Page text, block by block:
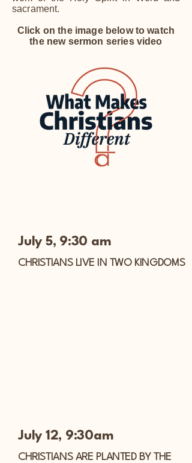
sacrament.
Click on the image below to watch
the new sermon series video
July 5, 9:30 am
CHRISTIANS LIVE IN TWO KINGDOMS
July 12, 9:30am
CHRISTIANS ARE PLANTED BY THE